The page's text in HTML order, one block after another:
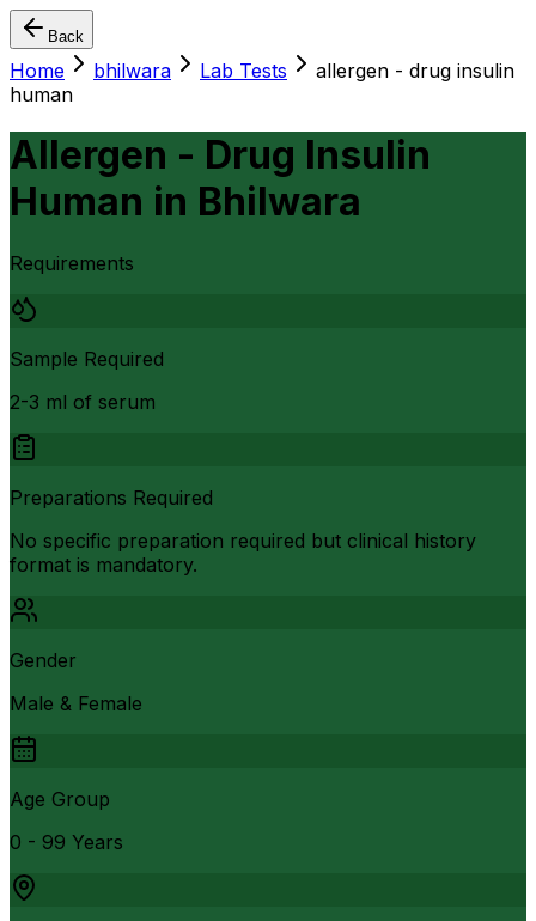
Back
Home bhilwara Lab Tests
allergen - drug insulin
human
Allergen - Drug Insulin
Human in Bhilwara
Requirements
Sample Required
2-3 ml of serum
Preparations Required
No specific preparation required but clinical history
format is mandatory.
Gender
Male & Female
Age Group
0 - 99 Years